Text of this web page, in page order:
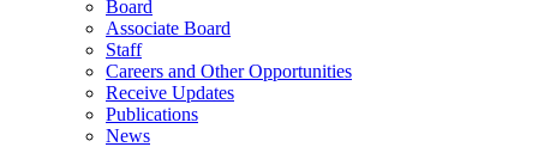
Board
Associate Board
Staff
Careers and Other Opportunities
Receive Updates
Publications
News